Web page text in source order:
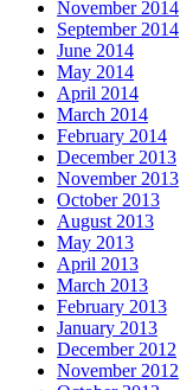
November 2014
September 2014
June 2014
May 2014
April 2014
March 2014
February 2014
December 2013
November 2013
October 2013
August 2013
May 2013
April 2013
March 2013
February 2013
January 2013
December 2012
November 2012